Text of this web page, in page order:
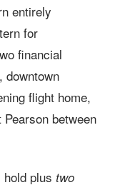
entirely
for
financial
downtown
flight home,
between
plus two